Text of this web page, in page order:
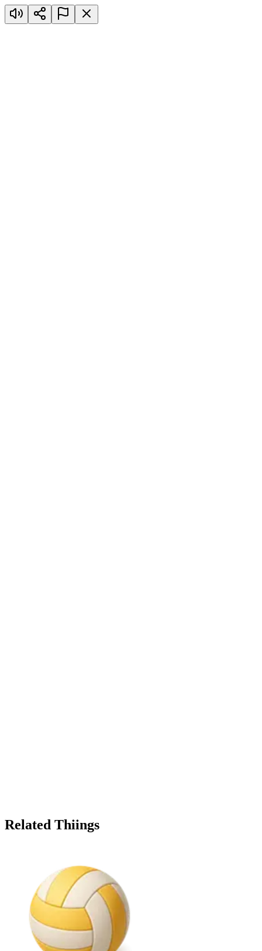
Related Thiings